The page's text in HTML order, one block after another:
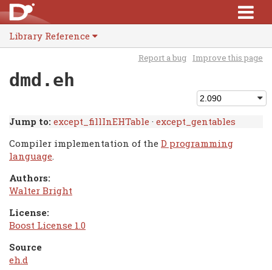
Library Reference
Report a bug Improve this page
dmd.eh
Jump to: except_fillInEHTable · except_gentables
Compiler implementation of the D programming
language.
Authors:
Walter Bright
License:
Boost License 1.0
Source
eh.d